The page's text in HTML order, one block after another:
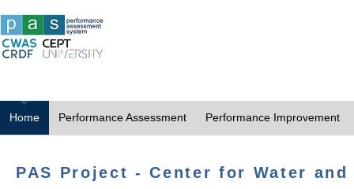
Home Performance Assessment Performance Improvement
PAS Project - Center for Water